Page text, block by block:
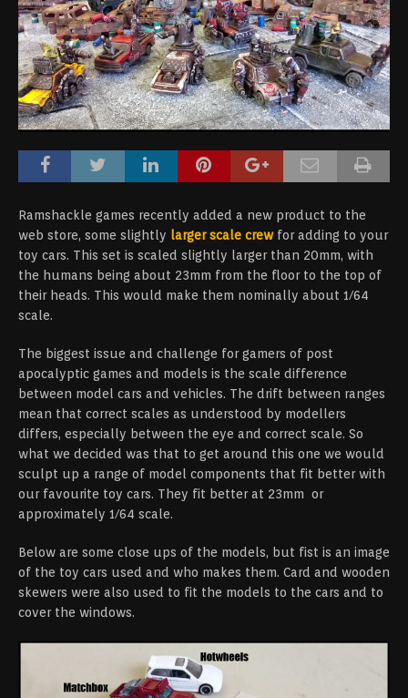
Ramshackle games recently added a new product to the
web store, some slightly larger scale crewfor adding to your
toy cars. This set is scaled slightly larger than 20mm, with
the humans being about 23mm from the floor to the top of
their heads. This would make them nominally about 1/64
scale.
The biggest issue and challenge for gamers of post
apocalyptic games and models is the scale difference
between model cars and vehicles. The drift between ranges
mean that correct scales as understood by modellers
differs, especially between the eye and correct scale. So
what we decided was that to get around this one we would
sculpt up a range of model components that fit better with
our favourite toy cars. They fit better at 23mm or
approximately 1/64 scale.
Below are some close ups of the models, but fist is an image
of the toy cars used and who makes them. Card and wooden
skewers were also used to fit the models to the cars and to
cover the windows.